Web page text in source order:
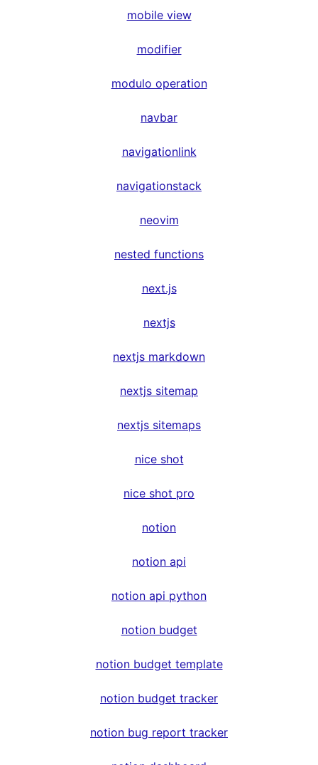
mobile view
modifier
modulo operation
navbar
navigationlink
navigationstack
neovim
nested functions
next.js
nextjs
nextjs markdown
nextjs sitemap
nextjs sitemaps
nice shot
nice shot pro
notion
notion api
notion api python
notion budget
notion budget template
notion budget tracker
notion bug report tracker